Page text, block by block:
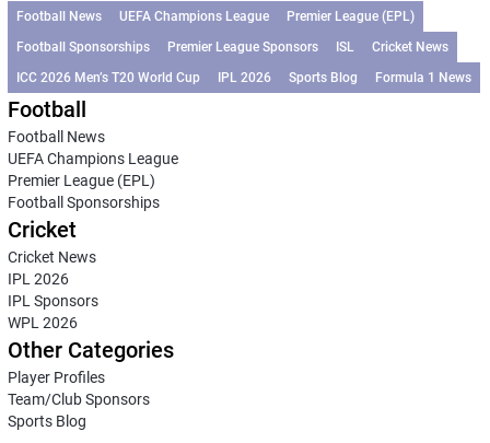
Football News UEFA Champions League
Premier League (EPL)
Football Sponsorships
Premier League Sponsors ISL
Cricket News
ICC 2026 Men’s T20 World Cup
IPL 2026 Sports Blog Formula 1 News
Football
Football News
UEFA Champions League
Premier League (EPL)
Football Sponsorships
Cricket
Cricket News
IPL 2026
IPL Sponsors
WPL 2026
Other Categories
Player Profiles
Team/Club Sponsors
Sports Blog